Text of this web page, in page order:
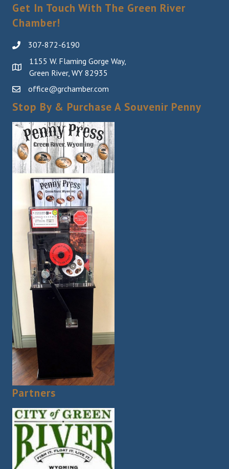
Get In Touch With The Green River
Chamber!
307-872-6190
1155 W. Flaming Gorge Way,
Green River, WY 82935
office@grchamber.com
Stop By & Purchase A Souvenir Penny
Partners